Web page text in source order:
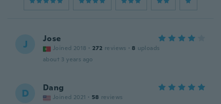
J Jose
Joined 2018 · 272 reviews · 8 uploads
about 3 years ago
D Dang
Joined 2021 · 58 reviews